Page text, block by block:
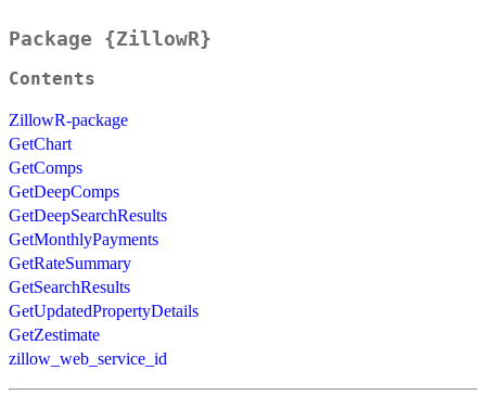
Package {ZillowR}
Contents
ZillowR-package
GetChart
GetComps
GetDeepComps
GetDeepSearchResults
GetMonthlyPayments
GetRateSummary
GetSearchResults
GetUpdatedPropertyDetails
GetZestimate
zillow_web_service_id